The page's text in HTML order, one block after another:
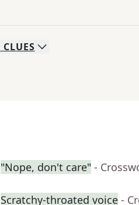
CLUES
"Nope, don't care" -
Scratchy-throated voice -